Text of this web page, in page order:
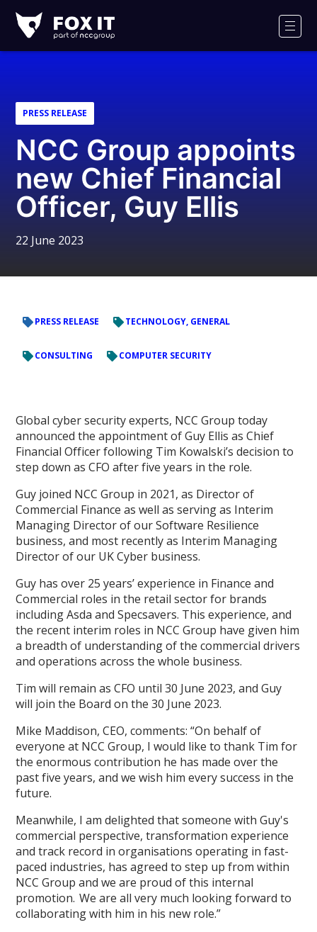
IT
Logo
PRESS RELEASE
NCC Group appoints
new Chief Financial
Officer, Guy Ellis
22 June 2023
PRESS RELEASE TECHNOLOGY, GENERAL
CONSULTING COMPUTER SECURITY
Global cyber security experts, NCC Group today
announced the appointment of Guy Ellis as Chief
Financial Officer following Tim Kowalski’s decision to
step down as CFO after five years in the role.
Guy joined NCC Group in 2021, as Director of
Commercial Finance as well as serving as Interim
Managing Director of our Software Resilience
business, and most recently as Interim Managing
Director of our UK Cyber business.
Guy has over 25 years’ experience in Finance and
Commercial roles in the retail sector for brands
including Asda and Specsavers. This experience, and
the recent interim roles in NCC Group have given him
a breadth of understanding of the commercial drivers
and operations across the whole business.
Tim will remain as CFO until 30 June 2023, and Guy
will join the Board on the 30 June 2023.
Mike Maddison, CEO, comments: “On behalf of
everyone at NCC Group, I would like to thank Tim for
the enormous contribution he has made over the
past five years, and we wish him every success in the
future.
Meanwhile, I am delighted that someone with Guy's
commercial perspective, transformation experience
and track record in organisations operating in fast-
paced industries, has agreed to step up from within
NCC Group and we are proud of this internal
promotion. We are all very much looking forward to
collaborating with him in his new role.”